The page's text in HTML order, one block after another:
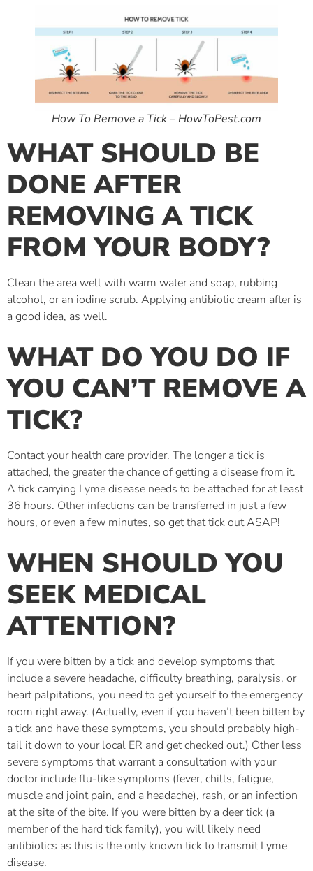
How To Remove a Tick – HowToPest.com
WHAT SHOULD BE
DONE AFTER
REMOVING A TICK
FROM YOUR BODY?
Clean the area well with warm water and soap, rubbing
alcohol, or an iodine scrub. Applying antibiotic cream after is
a good idea, as well.
WHAT DO YOU DO IF
YOU CAN’T REMOVE A
TICK?
Contact your health care provider. The longer a tick is
attached, the greater the chance of getting a disease from it.
A tick carrying Lyme disease needs to be attached for at least
36 hours. Other infections can be transferred in just a few
hours, or even a few minutes, so get that tick out ASAP!
WHEN SHOULD YOU
SEEK MEDICAL
ATTENTION?
If you were bitten by a tick and develop symptoms that
include a severe headache, difficulty breathing, paralysis, or
heart palpitations, you need to get yourself to the emergency
room right away. (Actually, even if you haven’t been bitten by
a tick and have these symptoms, you should probably high-
tail it down to your local ER and get checked out.) Other less
severe symptoms that warrant a consultation with your
doctor include flu-like symptoms (fever, chills, fatigue,
muscle and joint pain, and a headache), rash, or an infection
at the site of the bite. If you were bitten by a deer tick (a
member of the hard tick family), you will likely need
antibiotics as this is the only known tick to transmit Lyme
disease.